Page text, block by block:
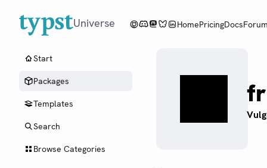
Universe HomePricingDocs
Start
Packages
Templates
Search
Browse Categories